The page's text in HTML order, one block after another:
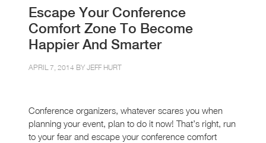
Escape Your Conference
Comfort Zone To Become
Happier And Smarter
APRIL 7, 2014 BY JEFF HURT
Conference organizers, whatever scares you when
planning your event, plan to do it now! That’s right, run
to your fear and escape your conference comfort